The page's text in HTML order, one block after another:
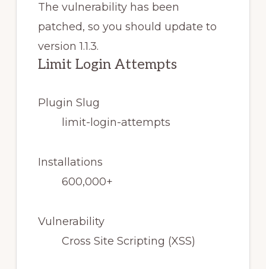
The vulnerability has been
patched, so you should update to
version 1.1.3.
Limit Login Attempts
Plugin Slug
limit-login-attempts
Installations
600,000+
Vulnerability
Cross Site Scripting (XSS)